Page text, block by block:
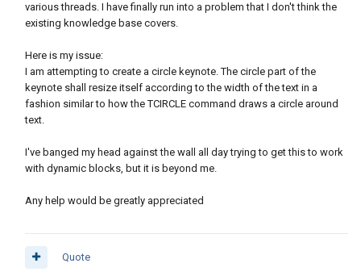
various threads. I have finally run into a problem that I don't think the
existing knowledge base covers.
Here is my issue:
I am attempting to create a circle keynote. The circle part of the
keynote shall resize itself according to the width of the text in a
fashion similar to how the TCIRCLE command draws a circle around
text.
I've banged my head against the wall all day trying to get this to work
with dynamic blocks, but it is beyond me.
Any help would be greatly appreciated
Quote